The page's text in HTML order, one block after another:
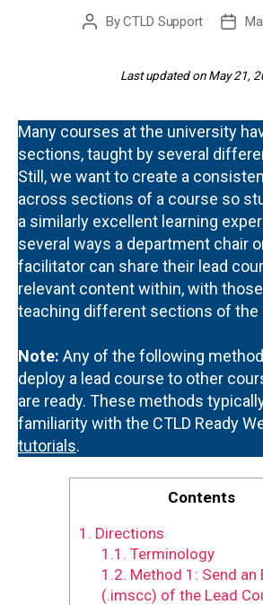
PostByCTLD Support
Post
Last updated on May 21,
Many courses at the university
sections, taught by several
Still, we want to create a
across sections of a course so
a similarly excellent learning
several ways a department chair
facilitator can share their lead
relevant content within, with
teaching different sections of the
Note: Any of the following
deploy a lead course to other
are ready. These methods
familiarity with the CTLD Ready
tutorials.
Contents
1. Directions
1.1. Terminology
1.2. Method 1: Send an
(.imscc) of the Lead